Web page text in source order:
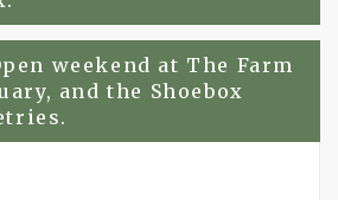
weekend at The Farm
and the Shoebox